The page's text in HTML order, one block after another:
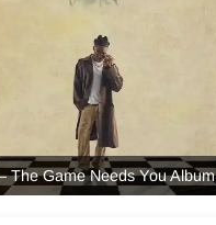
The Game Needs You Album